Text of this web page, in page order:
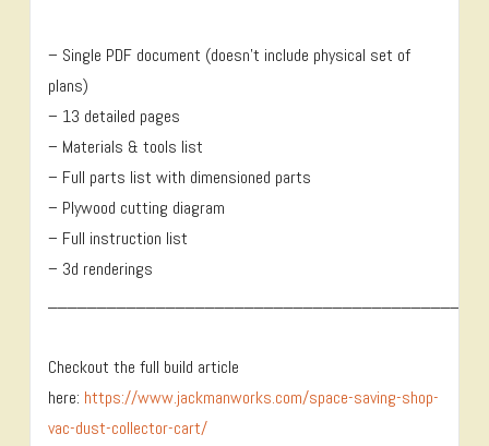
– Single PDF document (doesn’t include physical set of
plans)
– 13 detailed pages
– Materials & tools list
– Full parts list with dimensioned parts
– Plywood cutting diagram
– Full instruction list
– 3d renderings
Checkout the full build article
here: https://www.jackmanworks.com/space-saving-shop-
vac-dust-collector-cart/